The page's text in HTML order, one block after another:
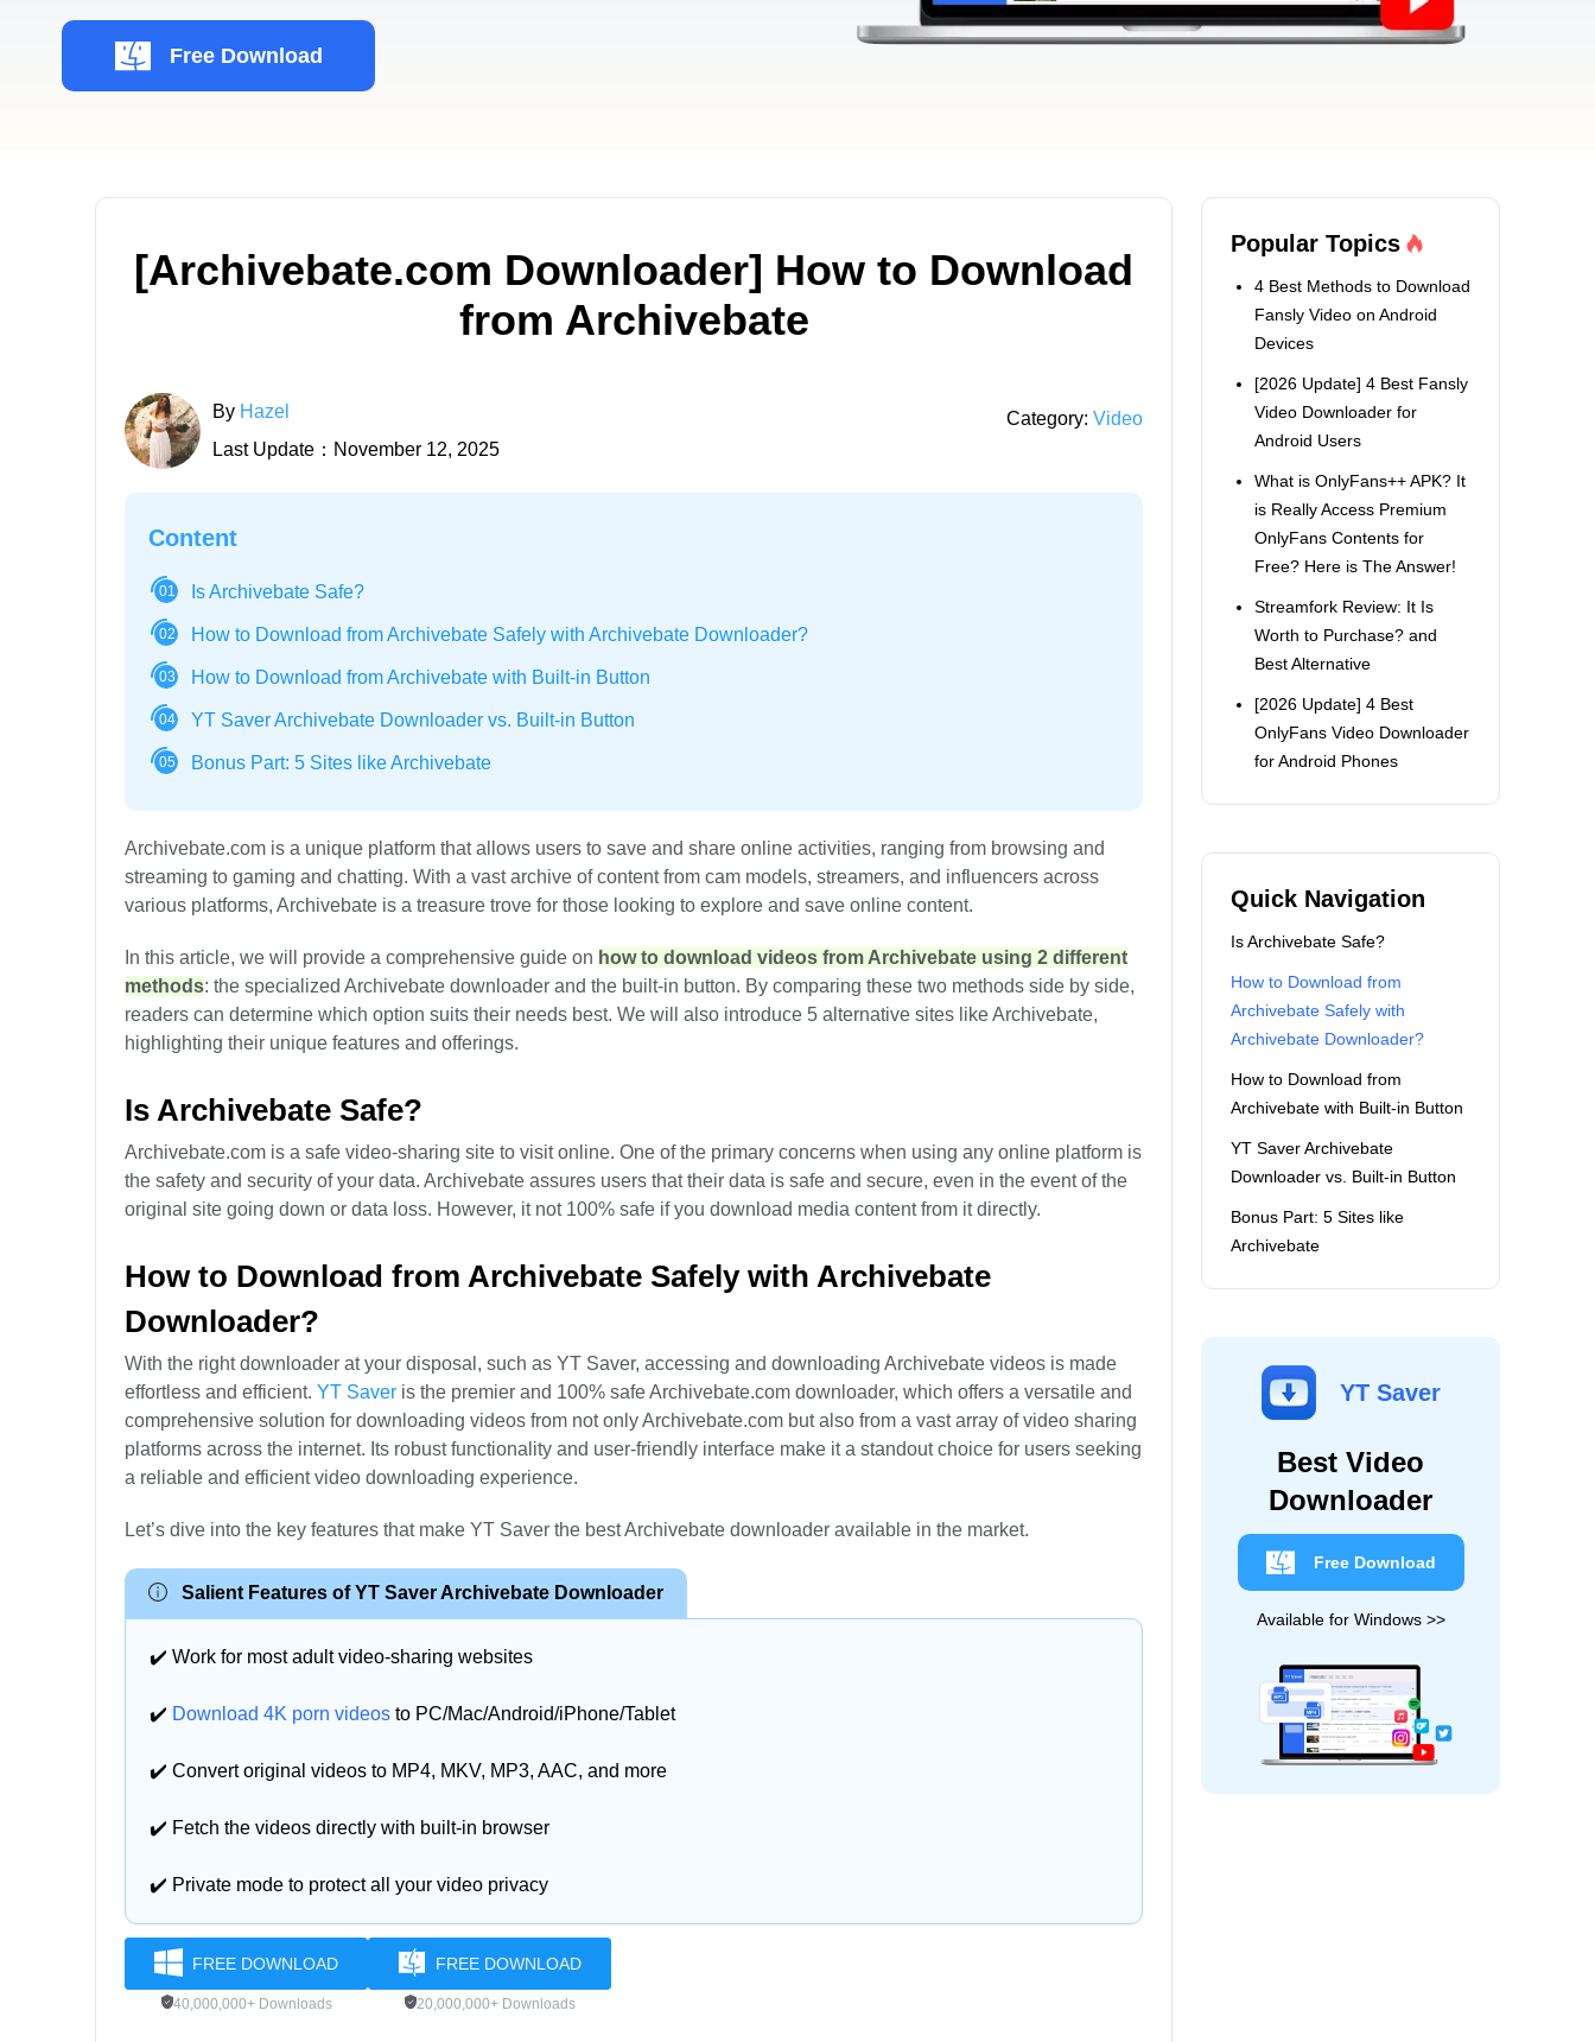
Free Download
[Archivebate.com Downloader] How to Download
from Archivebate
By Hazel
Last Update：November 12, 2025
Category: Video
Content
01 Is Archivebate Safe?
02 How to Download from Archivebate Safely with Archivebate Downloader?
03 How to Download from Archivebate with Built-in Button
04 YT Saver Archivebate Downloader vs. Built-in Button
05 Bonus Part: 5 Sites like Archivebate
Archivebate.com is a unique platform that allows users to save and share online activities, ranging from browsing and
streaming to gaming and chatting. With a vast archive of content from cam models, streamers, and influencers across
various platforms, Archivebate is a treasure trove for those looking to explore and save online content.
In this article, we will provide a comprehensive guide on how to download videos from Archivebate using 2 different
methods: the specialized Archivebate downloader and the built-in button. By comparing these two methods side by side,
readers can determine which option suits their needs best. We will also introduce 5 alternative sites like Archivebate,
highlighting their unique features and offerings.
Is Archivebate Safe?
Archivebate.com is a safe video-sharing site to visit online. One of the primary concerns when using any online platform is
the safety and security of your data. Archivebate assures users that their data is safe and secure, even in the event of the
original site going down or data loss. However, it not 100% safe if you download media content from it directly.
How to Download from Archivebate Safely with Archivebate
Downloader?
With the right downloader at your disposal, such as YT Saver, accessing and downloading Archivebate videos is made
effortless and efficient. YT Saver is the premier and 100% safe Archivebate.com downloader, which offers a versatile and
comprehensive solution for downloading videos from not only Archivebate.com but also from a vast array of video sharing
platforms across the internet. Its robust functionality and user-friendly interface make it a standout choice for users seeking
a reliable and efficient video downloading experience.
Let’s dive into the key features that make YT Saver the best Archivebate downloader available in the market.
Salient Features of YT Saver Archivebate Downloader
✔️ Work for most adult video-sharing websites
✔️ Download 4K porn videos to PC/Mac/Android/iPhone/Tablet
✔️ Convert original videos to MP4, MKV, MP3, AAC, and more
✔️ Fetch the videos directly with built-in browser
✔️ Private mode to protect all your video privacy
FREE DOWNLOAD
40,000,000+ Downloads
FREE DOWNLOAD
20,000,000+ Downloads
Popular Topics
4 Best Methods to Download
Fansly Video on Android
Devices
[2026 Update] 4 Best Fansly
Video Downloader for
Android Users
What is OnlyFans++ APK? It
is Really Access Premium
OnlyFans Contents for
Free? Here is The Answer!
Streamfork Review: It Is
Worth to Purchase? and
Best Alternative
[2026 Update] 4 Best
OnlyFans Video Downloader
for Android Phones
Quick Navigation
Is Archivebate Safe?
How to Download from
Archivebate Safely with
Archivebate Downloader?
How to Download from
Archivebate with Built-in Button
YT Saver Archivebate
Downloader vs. Built-in Button
Bonus Part: 5 Sites like
Archivebate
YT Saver
Best Video
Downloader
Free Download
Available for Windows >>